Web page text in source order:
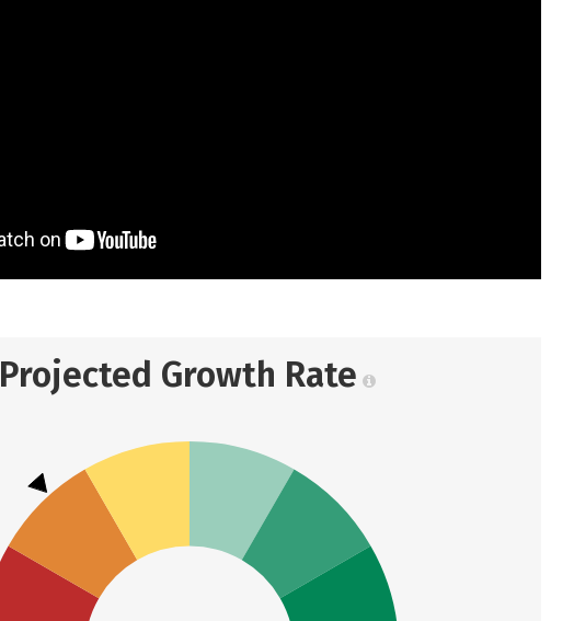
Projected Growth Rate